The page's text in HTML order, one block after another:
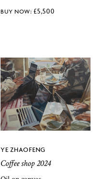
£5,500
YE ZHAOFENG
Coffee shop 2024